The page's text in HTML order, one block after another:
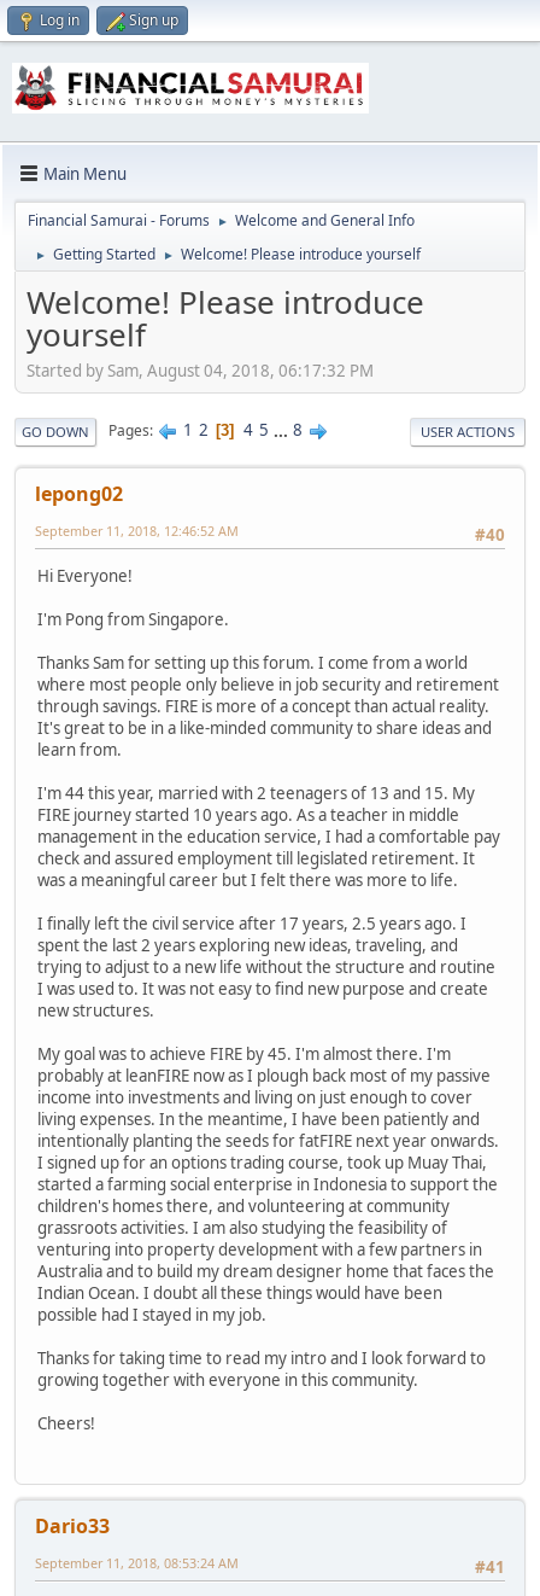
Log in Sign up
Main Menu
Financial Samurai - Forums ► Welcome and General Info
► Getting Started ► Welcome! Please introduce yourself
Welcome! Please introduce
yourself
Started by Sam, August 04, 2018, 06:17:32 PM
GO DOWN Pages 1 2 3 4 5 ... 8 USER ACTIONS
lepong02
#40
September 11, 2018, 12:46:52 AM
Hi Everyone!
I'm Pong from Singapore.
Thanks Sam for setting up this forum. I come from a world
where most people only believe in job security and retirement
through savings. FIRE is more of a concept than actual reality.
It's great to be in a like-minded community to share ideas and
learn from.
I'm 44 this year, married with 2 teenagers of 13 and 15. My
FIRE journey started 10 years ago. As a teacher in middle
management in the education service, I had a comfortable pay
check and assured employment till legislated retirement. It
was a meaningful career but I felt there was more to life.
I finally left the civil service after 17 years, 2.5 years ago. I
spent the last 2 years exploring new ideas, traveling, and
trying to adjust to a new life without the structure and routine
I was used to. It was not easy to find new purpose and create
new structures.
My goal was to achieve FIRE by 45. I'm almost there. I'm
probably at leanFIRE now as I plough back most of my passive
income into investments and living on just enough to cover
living expenses. In the meantime, I have been patiently and
intentionally planting the seeds for fatFIRE next year onwards.
I signed up for an options trading course, took up Muay Thai,
started a farming social enterprise in Indonesia to support the
children's homes there, and volunteering at community
grassroots activities. I am also studying the feasibility of
venturing into property development with a few partners in
Australia and to build my dream designer home that faces the
Indian Ocean. I doubt all these things would have been
possible had I stayed in my job.
Thanks for taking time to read my intro and I look forward to
growing together with everyone in this community.
Cheers!
Dario33
#41
September 11, 2018, 08:53:24 AM